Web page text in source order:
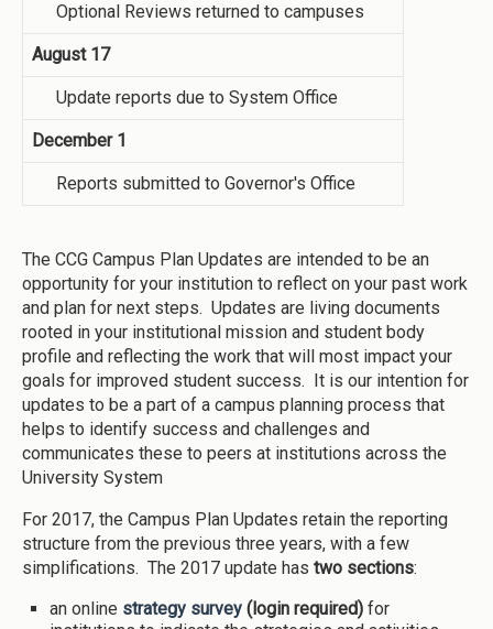
Optional Reviews returned to campuses
August 17
Update reports due to System Office
December 1
Reports submitted to Governor's Office
The CCG Campus Plan Updates are intended to be an
opportunity for your institution to reflect on your past work
and plan for next steps. Updates are living documents
rooted in your institutional mission and student body
profile and reflecting the work that will most impact your
goals for improved student success. It is our intention for
updates to be a part of a campus planning process that
helps to identify success and challenges and
communicates these to peers at institutions across the
University System
For 2017, the Campus Plan Updates retain the reporting
structure from the previous three years, with a few
simplifications. The 2017 update has two sections:
an online strategy survey (login required) for